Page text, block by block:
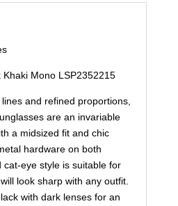
Khaki Mono LSP2352215
and refined proportions,
are an invariable
a midsized fit and chic
hardware on both
cat-eye style is suitable for
look sharp with any outfit.
with dark lenses for an